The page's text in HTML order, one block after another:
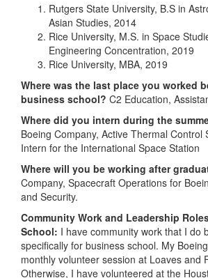
Rutgers State University, B.S in
Asian Studies, 2014
Rice University, M.S. in Space
Engineering Concentration, 2019
Rice University, MBA, 2019
Where was the last place you worked
business school? C2 Education,
Where did you intern during the
Boeing Company, Active Thermal Control
Intern for the International Space Station
Where will you be working after
Company, Spacecraft Operations for
and Security.
Community Work and Leadership
School: I have community work that I do
specifically for business school. My
monthly volunteer session at Loaves and
Otherwise, I have volunteered at the